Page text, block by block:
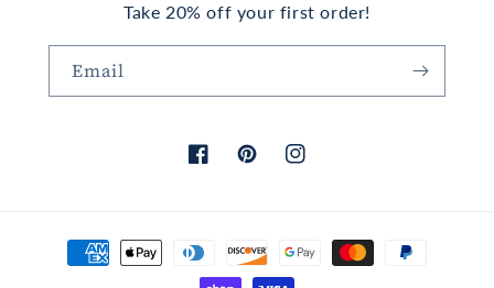
Take 20% off your first order!
Email
FacebookPinterestInstagram
Payment
methods